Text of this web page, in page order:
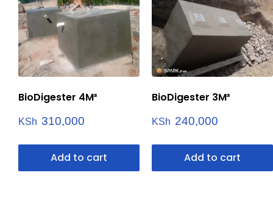
BioDigester 4M³
KSh 310,000
Add to cart
BioDigester 3M³
KSh 240,000
Add to cart